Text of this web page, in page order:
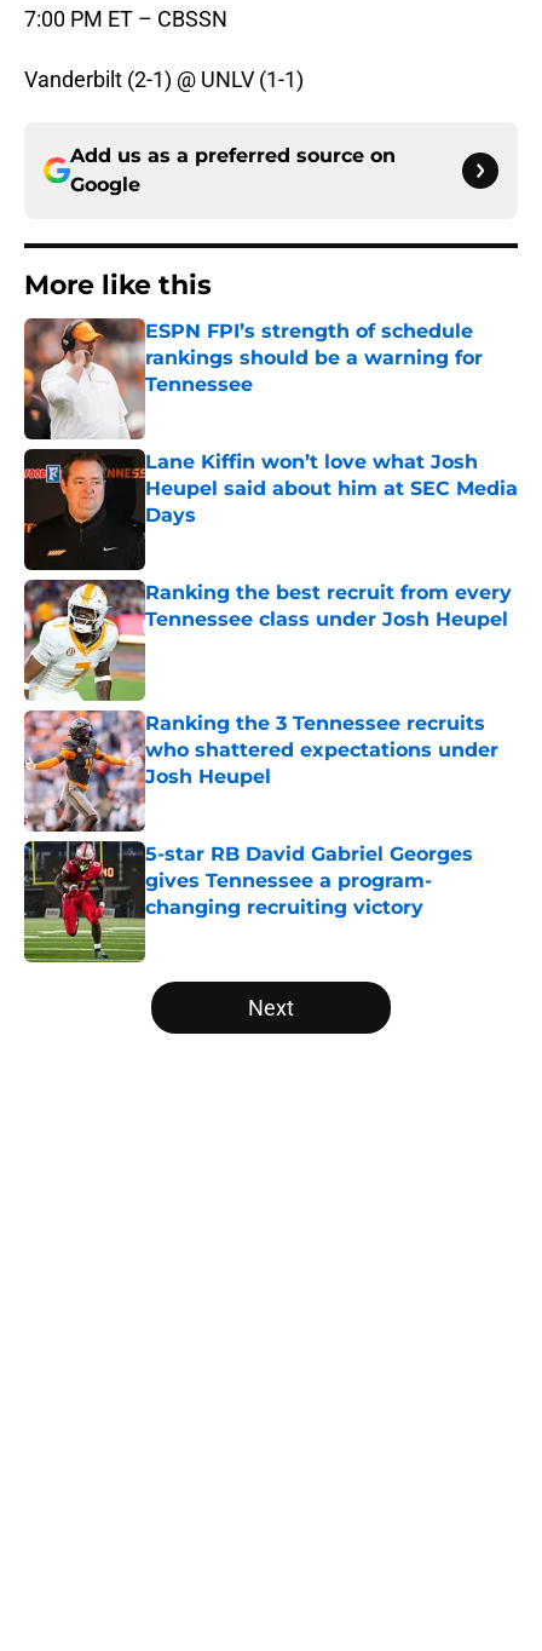
7:00 PM ET – CBSSN
Vanderbilt (2-1) @ UNLV (1-1)
Add us as a preferred source on
Google
More like this
ESPN FPI’s strength of schedule
rankings should be a warning for
Tennessee
Lane Kiffin won’t love what Josh
Heupel said about him at SEC Media
Days
Published by on Invalid Date
Ranking the best recruit from every
Tennessee class under Josh Heupel
Published by on Invalid Date
Ranking the 3 Tennessee recruits
who shattered expectations under
Josh Heupel
Published by on Invalid Date
5-star RB David Gabriel Georges
gives Tennessee a program-
changing recruiting victory
Published by on Invalid Date
5 related articles loaded
Next